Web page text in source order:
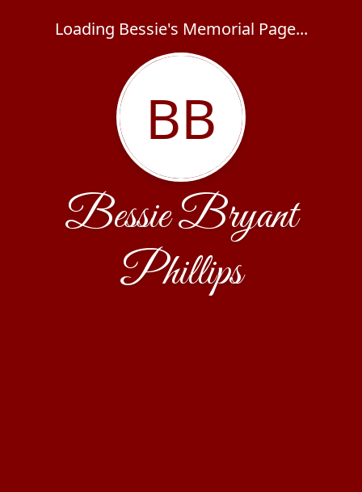
Loading Bessie's Memorial Page...
BB
Bessie Bryant
Phillips